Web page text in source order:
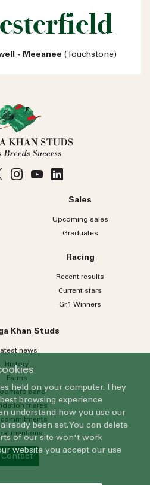
- Meeanee (Touchstone)
Sales
Upcoming sales
Graduates
Racing
Recent results
Current stars
Gr.1 Winners
Khan Studs
news
History
Farms
band
mares
commitments
mentions
Contact
held on your computer. They
browsing experience
understand how you use our
been set. You can delete
of our site won't work
website you accept our use